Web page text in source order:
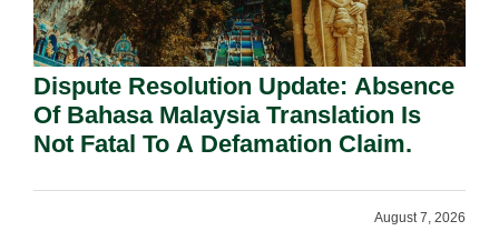
Dispute Resolution Update: Absence
Of Bahasa Malaysia Translation Is
Not Fatal To A Defamation Claim.
August 7, 2026